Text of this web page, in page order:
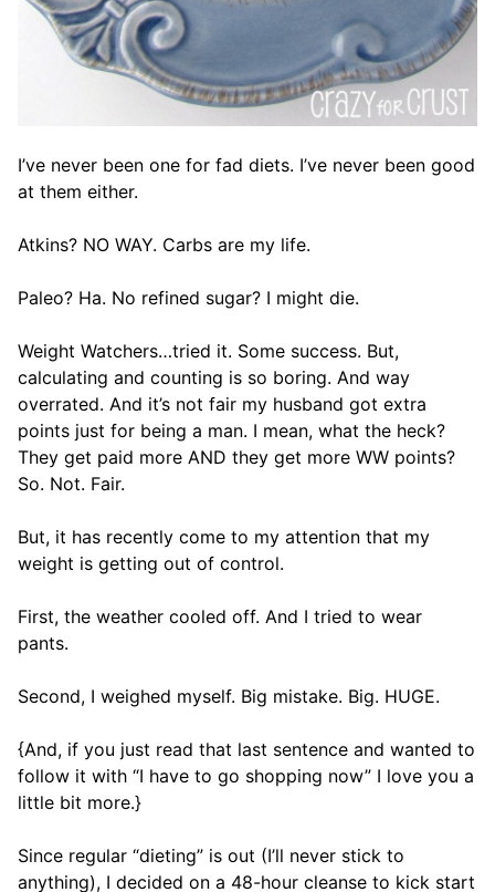
I’ve never been one for fad diets. I’ve never been good
at them either.
Atkins? NO WAY. Carbs are my life.
Paleo? Ha. No refined sugar? I might die.
Weight Watchers…tried it. Some success. But,
calculating and counting is so boring. And way
overrated. And it’s not fair my husband got extra
points just for being a man. I mean, what the heck?
They get paid more AND they get more WW points?
So. Not. Fair.
But, it has recently come to my attention that my
weight is getting out of control.
First, the weather cooled off. And I tried to wear
pants.
Second, I weighed myself. Big mistake. Big. HUGE.
{And, if you just read that last sentence and wanted to
follow it with “I have to go shopping now” I love you a
little bit more.}
Since regular “dieting” is out (I’ll never stick to
anything), I decided on a 48-hour cleanse to kick start